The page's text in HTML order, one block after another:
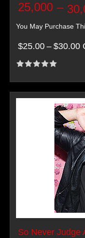
25,000 –
You May Purchase
$25.00 – $30.00
So Never Judge